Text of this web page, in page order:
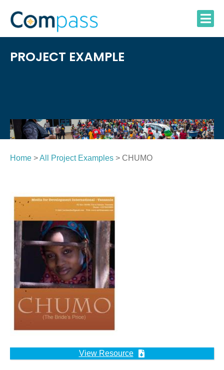
content
PROJECT EXAMPLE
Home >All Project Examples > CHUMO
View Resource